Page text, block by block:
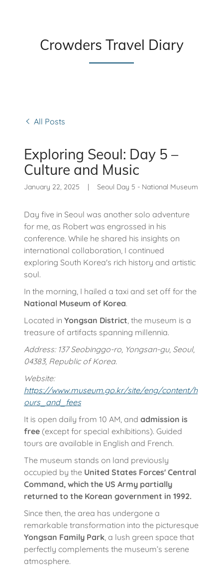
Crowders Travel Diary
All Posts
Exploring Seoul: Day 5 –
Culture and Music
January 22, 2025 | Seoul Day 5 - National Museum
Day five in Seoul was another solo adventure
for me, as Robert was engrossed in his
conference. While he shared his insights on
international collaboration, I continued
exploring South Korea's rich history and artistic
soul.
In the morning, I hailed a taxi and set off for the
National Museum of Korea.
Located in Yongsan District , the museum is a
treasure of artifacts spanning millennia.
Address: 137 Seobinggo-ro, Yongsan-gu, Seoul,
04383, Republic of Korea.
Website:
https://www.museum.go.kr/site/eng/content/h
ours_and_fees
It is open daily from 10 AM, and admission is
free (except for special exhibitions). Guided
tours are available in English and French.
The museum stands on land previously
occupied by the United States Forces' Central
Command, which the US Army partially
returned to the Korean government in 1992.
Since then, the area has undergone a
remarkable transformation into the picturesque
Yongsan Family Park , a lush green space that
perfectly complements the museum’s serene
atmosphere.